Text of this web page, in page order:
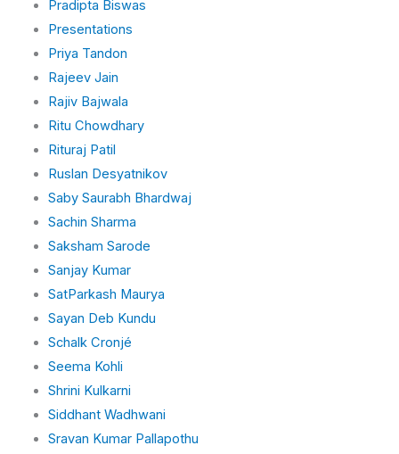
Pradipta Biswas
Presentations
Priya Tandon
Rajeev Jain
Rajiv Bajwala
Ritu Chowdhary
Rituraj Patil
Ruslan Desyatnikov
Saby Saurabh Bhardwaj
Sachin Sharma
Saksham Sarode
Sanjay Kumar
SatParkash Maurya
Sayan Deb Kundu
Schalk Cronjé
Seema Kohli
Shrini Kulkarni
Siddhant Wadhwani
Sravan Kumar Pallapothu